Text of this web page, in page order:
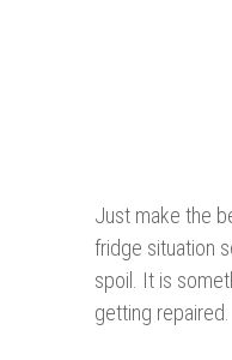
Just make the
fridge situation
spoil. It is
getting repaired.